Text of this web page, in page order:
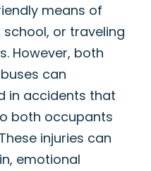
means of
or traveling
However, both
can
in accidents that
both occupants
injuries can
emotional